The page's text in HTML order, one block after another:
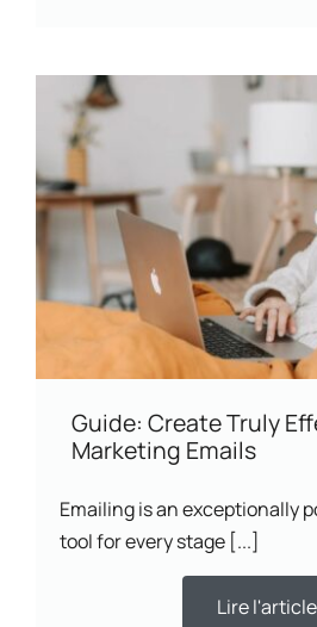
Guide: Create Truly
Marketing Emails
Emailing is an exceptionally
tool for every stage [...]
Lire l'article